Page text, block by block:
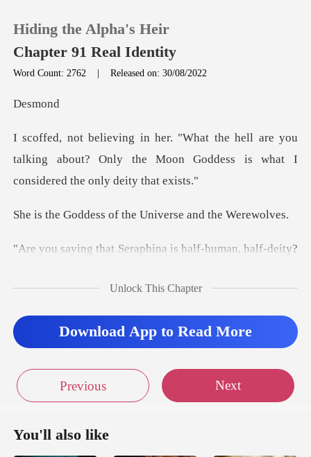
TOP UP
Reading History
Hiding the Alpha's Heir
Chapter 91 Real Identity
Word Count: 2762 |Released on: 30/08/2022
sm
are you
talking about? Only the Moon Goddess i
of the Universe a
alf-deity?
Unlock This Chapter
Download App to Read More
Previous Next
You'll also like